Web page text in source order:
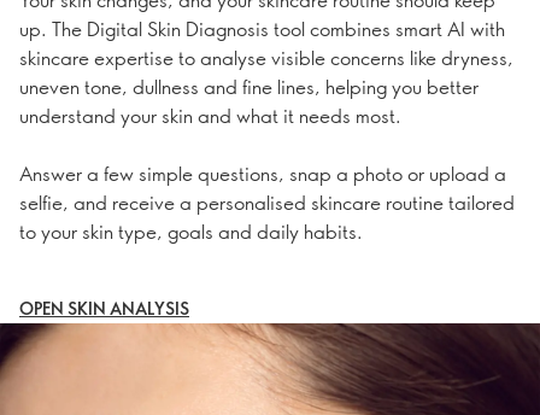
up. The Digital Skin Diagnosis tool combines smart AI with
skincare expertise to analyse visible concerns like dryness,
uneven tone, dullness and fine lines, helping you better
understand your skin and what it needs most.
Answer a few simple questions, snap a photo or upload a
selfie, and receive a personalised skincare routine tailored
to your skin type, goals and daily habits.
OPEN SKIN ANALYSIS